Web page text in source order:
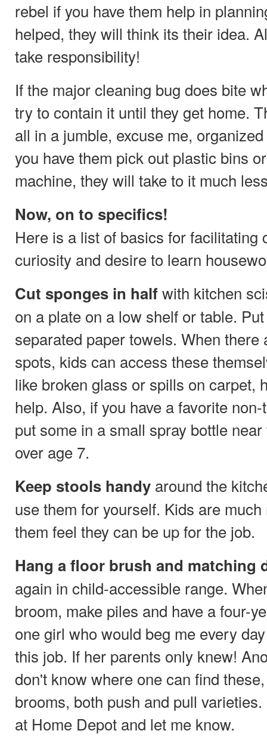
rebel if you have them help in
helped, they will think its their idea.
take responsibility!
If the major cleaning bug does bite
try to contain it until they get home.
all in a jumble, excuse me,
you have them pick out plastic bins
machine, they will take to it much
Now, on to specifics!
Here is a list of basics for facilitating
curiosity and desire to learn
Cut sponges in half with kitchen
on a plate on a low shelf or table.
separated paper towels. When
spots, kids can access these
like broken glass or spills on carpet,
help. Also, if you have a favorite
put some in a small spray bottle
over age 7.
Keep stools handy around the
use them for yourself. Kids are
them feel they can be up for the job.
Hang a floor brush and matching
again in child-accessible range.
broom, make piles and have a four-
one girl who would beg me every
this job. If her parents only knew!
don't know where one can find
brooms, both push and pull
at Home Depot and let me know.